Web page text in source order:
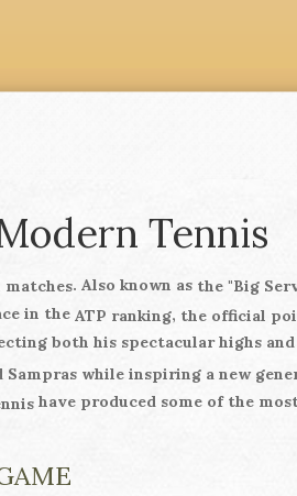
Tennis
matches. Also known as the "Big
in the ATP ranking, the official
both his spectacular highs
Sampras while inspiring a new
have produced some of the